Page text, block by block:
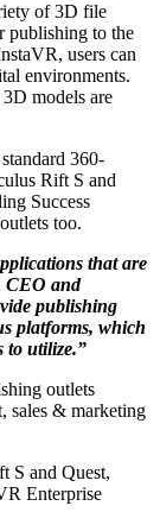
of 3D file
to the
users can
environments.
models are
360-
Rift S and
Success
too.
that are
CEO and
publishing
platforms, which
to utilize.”
outlets
sales & marketing
S and Quest,
Enterprise